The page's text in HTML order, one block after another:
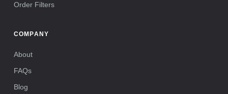
Order Filters
COMPANY
About
FAQs
Blog